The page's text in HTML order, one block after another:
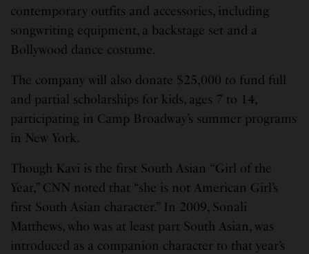
contemporary outfits and accessories, including
songwriting equipment, a backstage set and a
Bollywood dance costume.
The company will also donate $25,000 to fund full
and partial scholarships for kids, ages 7 to 14,
participating in Camp Broadway’s summer programs
in New York.
Though Kavi is the first South Asian “Girl of the
Year,” CNN noted that “she is not American Girl’s
first South Asian character.” In 2009, Sonali
Matthews, who was at least part South Asian, was
introduced as a companion character to that year’s